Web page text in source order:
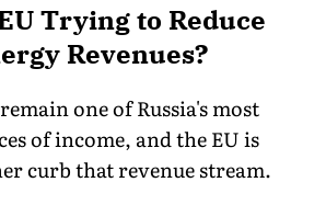
Trying to Reduce
Revenues?
one of Russia's most
of income, and the EU is
curb that revenue stream.